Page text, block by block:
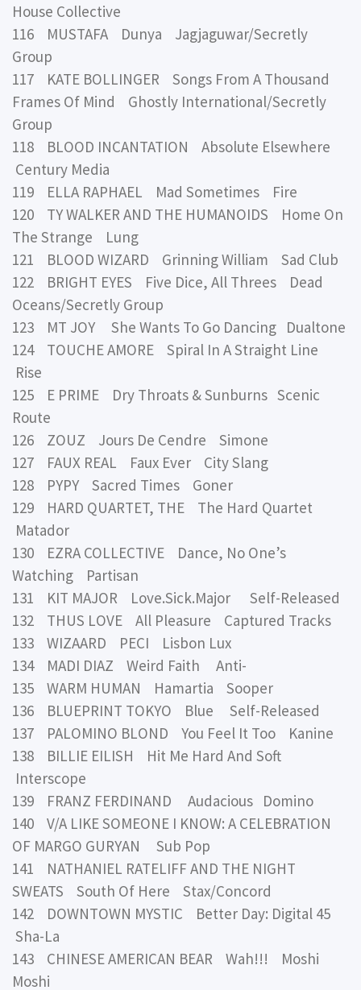
House Collective
116 MUSTAFA Dunya Jagjaguwar/Secretly
Group
117 KATE BOLLINGER Songs From A Thousand
Frames Of Mind Ghostly International/Secretly
Group
118 BLOOD INCANTATION Absolute Elsewhere
Century Media
119 ELLA RAPHAEL Mad Sometimes Fire
120 TY WALKER AND THE HUMANOIDS Home On
The Strange Lung
121 BLOOD WIZARD Grinning William Sad Club
122 BRIGHT EYES Five Dice, All Threes Dead
Oceans/Secretly Group
123 MT JOY She Wants To Go Dancing Dualtone
124 TOUCHE AMORE Spiral In A Straight Line
Rise
125 E PRIME Dry Throats & Sunburns Scenic
Route
126 ZOUZ Jours De Cendre Simone
127 FAUX REAL Faux Ever City Slang
128 PYPY Sacred Times Goner
129 HARD QUARTET, THE The Hard Quartet
Matador
130 EZRA COLLECTIVE Dance, No One’s
Watching Partisan
131 KIT MAJOR Love.Sick.Major Self-Released
132 THUS LOVE All Pleasure Captured Tracks
133 WIZAARD PECI Lisbon Lux
134 MADI DIAZ Weird Faith Anti-
135 WARM HUMAN Hamartia Sooper
136 BLUEPRINT TOKYO Blue Self-Released
137 PALOMINO BLOND You Feel It Too Kanine
138 BILLIE EILISH Hit Me Hard And Soft
Interscope
139 FRANZ FERDINAND Audacious Domino
140 V/A LIKE SOMEONE I KNOW: A CELEBRATION
OF MARGO GURYAN Sub Pop
141 NATHANIEL RATELIFF AND THE NIGHT
SWEATS South Of Here Stax/Concord
142 DOWNTOWN MYSTIC Better Day: Digital 45
Sha-La
143 CHINESE AMERICAN BEAR Wah!!! Moshi
Moshi